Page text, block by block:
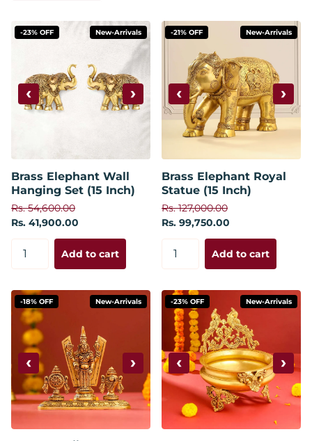
-23% OFF New-Arrivals
‹ ›
Brass Elephant Wall
Hanging Set (15 Inch)
Rs. 54,600.00
Rs. 41,900.00
Add to cart
-21% OFF New-Arrivals
‹ ›
Brass Elephant Royal
Statue (15 Inch)
Rs. 127,000.00
Rs. 99,750.00
Add to cart
-18% OFF New-Arrivals
‹ ›
-23% OFF New-Arrivals
‹ ›